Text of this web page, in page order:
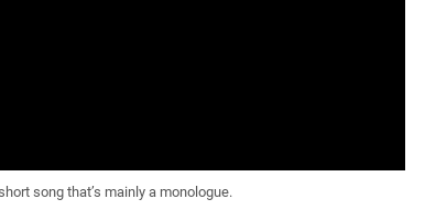
song that’s mainly a monologue.